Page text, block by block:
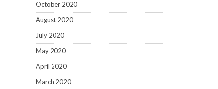
October 2020
August 2020
July 2020
May 2020
April 2020
March 2020